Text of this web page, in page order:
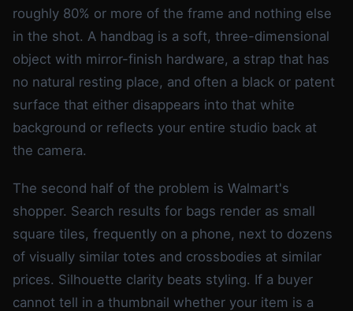
roughly 80% or more of the frame and nothing else
in the shot. A handbag is a soft, three-dimensional
object with mirror-finish hardware, a strap that has
no natural resting place, and often a black or patent
surface that either disappears into that white
background or reflects your entire studio back at
the camera.
The second half of the problem is Walmart's
shopper. Search results for bags render as small
square tiles, frequently on a phone, next to dozens
of visually similar totes and crossbodies at similar
prices. Silhouette clarity beats styling. If a buyer
cannot tell in a thumbnail whether your item is a